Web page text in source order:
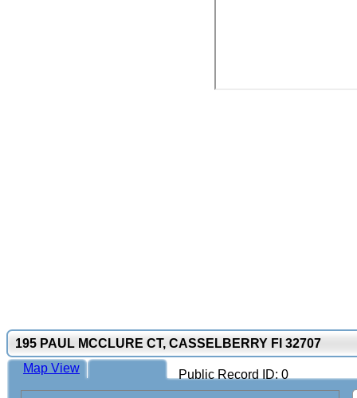
195 PAUL MCCLURE CT, CASSELBERRY Fl 32707
Public Record ID: 0
Map View